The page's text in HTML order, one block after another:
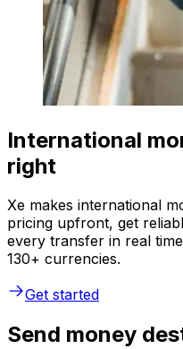
International
right
Xe makes international
pricing upfront, get
every transfer in real
130+ currencies.
Get started
Send money